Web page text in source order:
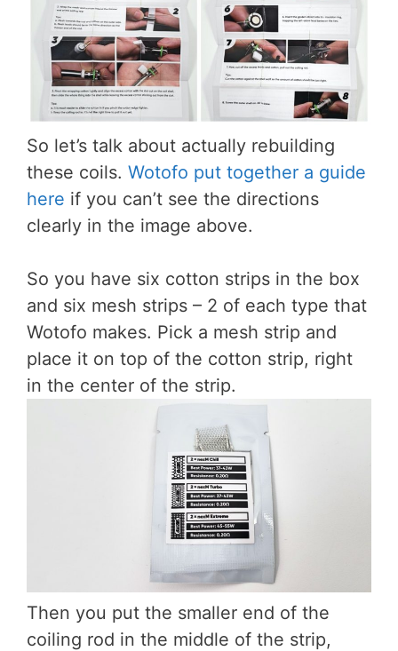
So let’s talk about actually rebuilding
these coils. Wotofo put together a guide
here if you can’t see the directions
clearly in the image above.
So you have six cotton strips in the box
and six mesh strips – 2 of each type that
Wotofo makes. Pick a mesh strip and
place it on top of the cotton strip, right
in the center of the strip.
Then you put the smaller end of the
coiling rod in the middle of the strip,